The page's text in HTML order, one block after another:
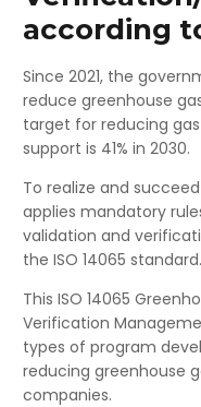
according
Since 2021, the
reduce greenhouse
target for reducing
support is 41% in 2030.
To realize and
applies mandatory
validation and
the ISO 14065 standard.
This ISO 14065
Verification
types of program
reducing greenhouse
companies.